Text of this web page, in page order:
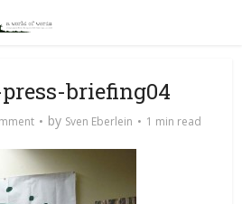
briefing04
by Sven Eberlein 1 min read